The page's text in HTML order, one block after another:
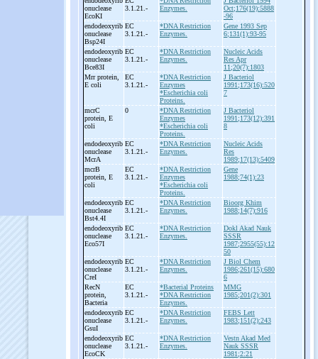
onuclease
EcoKI
3.1.21.-
Enzymes.
Oct;176(19):5888
-96
endodeoxyrib
onuclease
Bsp24I
EC
3.1.21.-
*DNA Restriction
Enzymes.
Gene 1993 Sep
6;131(1):93-95
endodeoxyrib
onuclease
Bce83I
EC
3.1.21.-
*DNA Restriction
Enzymes.
Nucleic Acids
Res Apr
11;20(7):1803
Mrr protein,
E coli
EC
3.1.21.-
*DNA Restriction
Enzymes
*Escherichia coli
Proteins.
J Bacteriol
1991;173(16):520
7
mcrC
protein, E
coli
0
*DNA Restriction
Enzymes
*Escherichia coli
Proteins.
J Bacteriol
1991;173(12):391
8
endodeoxyrib
onuclease
McrA
EC
3.1.21.-
*DNA Restriction
Enzymes.
Nucleic Acids
Res
1989;17(13):5409
mcrB
protein, E
coli
EC
3.1.21.-
*DNA Restriction
Enzymes
*Escherichia coli
Proteins.
Gene
1988;74(1):23
endodeoxyrib
onuclease
Bst4.4I
EC
3.1.21.-
*DNA Restriction
Enzymes.
Bioorg Khim
1988;14(7):916
endodeoxyrib
onuclease
Eco57I
EC
3.1.21.-
*DNA Restriction
Enzymes.
Dokl Akad Nauk
SSSR
1987;2955(55):12
50
endodeoxyrib
onuclease
CreI
EC
3.1.21.-
*DNA Restriction
Enzymes.
J Biol Chem
1986;261(15):680
6
RecN
protein,
Bacteria
EC
3.1.21.-
*Bacterial Proteins
*DNA Restriction
Enzymes.
MMG
1985;201(2):301
endodeoxyrib
onuclease
GsuI
EC
3.1.21.-
*DNA Restriction
Enzymes.
FEBS Lett
1983;151(2):243
endodeoxyrib
onuclease
EcoCK
EC
3.1.21.-
*DNA Restriction
Enzymes.
Vestn Akad Med
Nauk SSSR
1981;2:21